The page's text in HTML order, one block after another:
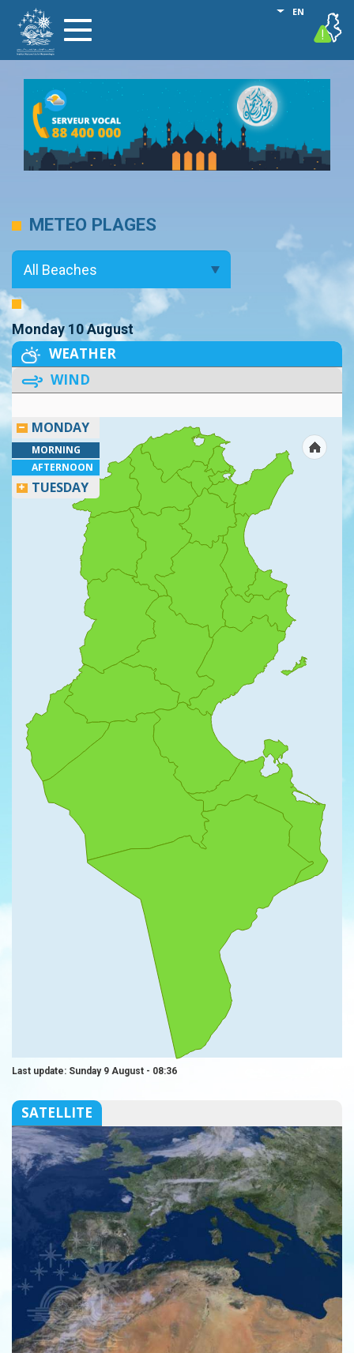
main
Toggle
navigation
EN
List
vigilance
METEO PLAGES
Monday 10 August
WEATHER
WIND
Last update: Sunday 9 August - 08:36
MONDAY
MORNING
AFTERNOON
TUESDAY
SATELLITE